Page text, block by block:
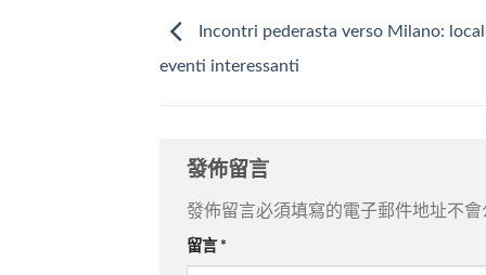
Incontri pederasta verso Milano:
eventi interessanti
發佈留言
發佈留言必須填寫的電子郵件地址不會
留言 *